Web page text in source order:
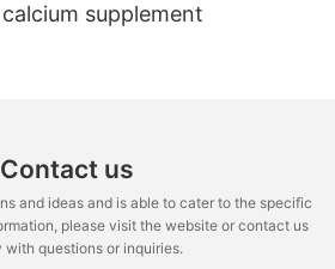
supplement
Contact us
and ideas and is able to cater to the specific
please visit the website or contact us
with questions or inquiries.